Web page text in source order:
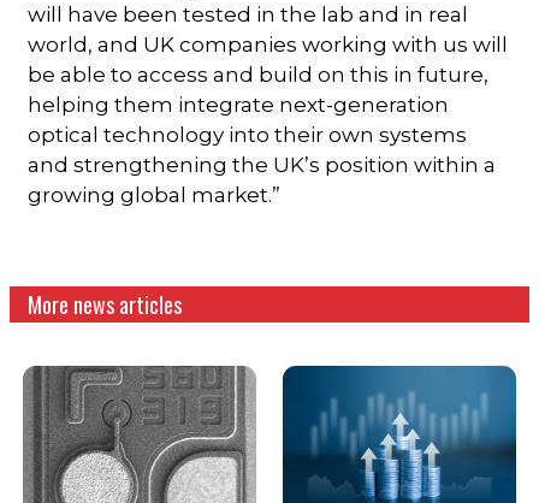
will have been tested in the lab and in real
world, and UK companies working with us will
be able to access and build on this in future,
helping them integrate next-generation
optical technology into their own systems
and strengthening the UK’s position within a
growing global market.”
More news articles